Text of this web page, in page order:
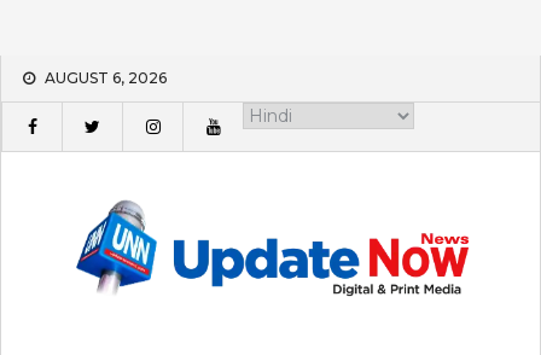
Skip
content
AUGUST 6, 2026